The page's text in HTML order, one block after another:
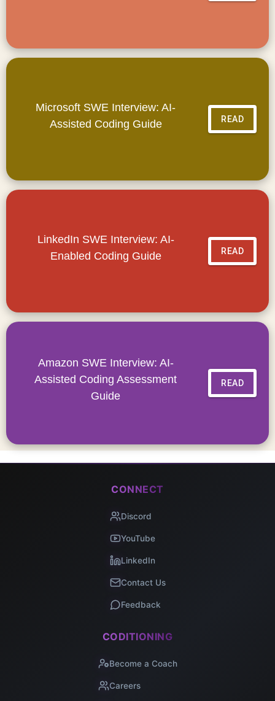
Microsoft SWE Interview: AI-
Assisted Coding Guide
READ
LinkedIn SWE Interview: AI-
Enabled Coding Guide
READ
Amazon SWE Interview: AI-
Assisted Coding Assessment
Guide
READ
CONNECT
Discord
YouTube
LinkedIn
Contact Us
Feedback
CODITIONING
Become a Coach
Careers